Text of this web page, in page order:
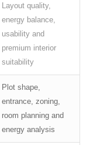
Layout quality,
energy balance,
usability and
premium interior
suitability
Plot shape,
entrance, zoning,
room planning and
energy analysis